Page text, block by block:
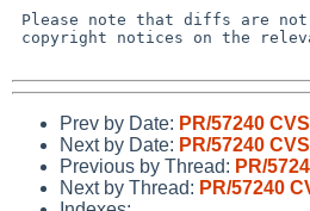
Prev by Date: PR/57240
Next by Date: PR/57240
Previous by Thread: PR/
Next by Thread: PR/57240